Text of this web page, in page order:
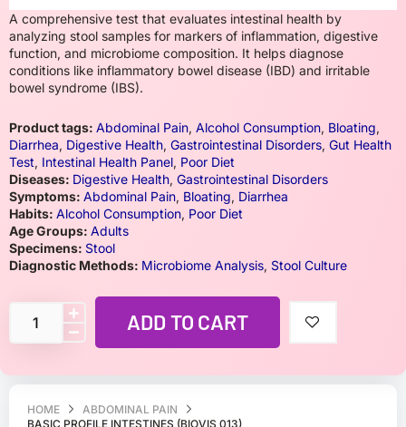
HOME
ABDOMINAL PAIN
BASIC PROFILE INTESTINES (BIOVIS 013)
A comprehensive test that evaluates intestinal health by
analyzing stool samples for markers of inflammation, digestive
function, and microbiome composition. It helps diagnose
conditions like inflammatory bowel disease (IBD) and irritable
bowel syndrome (IBS).
Product tags: Abdominal Pain, Alcohol Consumption, Bloating,
Diarrhea, Digestive Health, Gastrointestinal Disorders, Gut Health
Test, Intestinal Health Panel, Poor Diet
Diseases: Digestive Health, Gastrointestinal Disorders
Symptoms: Abdominal Pain, Bloating, Diarrhea
Habits: Alcohol Consumption, Poor Diet
Age Groups: Adults
Specimens: Stool
Diagnostic Methods: Microbiome Analysis, Stool Culture
ADD TO CART